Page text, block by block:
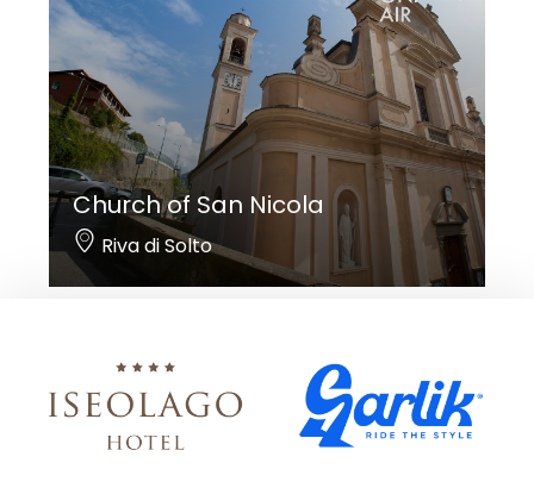
Church of San Nicola
Riva di Solto